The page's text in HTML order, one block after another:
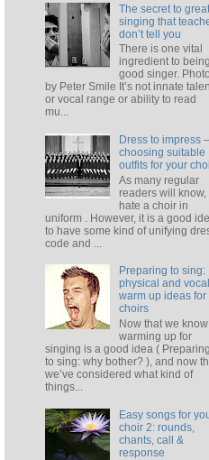
The secret to great
singing that
don’t tell you
There is one vital
ingredient to
good singer. Photo
by Peter Smile It’s not innate
or vocal range or ability to read
mu...
Dress to impress –
choosing suitable
outfits for your
As many regular
readers will know,
hate a choir in
uniform . However, it is a good
to have some kind of unifying
code and ...
Preparing to sing:
physical and vocal
warm up ideas for
choirs
Now that we know
warming up for
singing is a good idea ( Preparing
to sing: why bother? ), and now
we’ve considered what kind of
things...
Easy songs for
choir 2: rounds,
chants, call &
response